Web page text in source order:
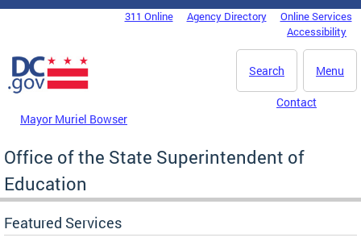
Skip to main content
DC Agency Top Menu311 Online Agency Directory
Online Services
Accessibility
Menu
Search
Mayor Muriel Bowser
Contact
Office of the State Superintendent of
Education
Featured Services